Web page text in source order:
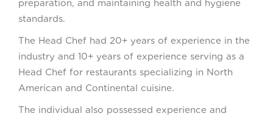
preparation, and maintaining health and hygiene
standards.
The Head Chef had 20+ years of experience in the
industry and 10+ years of experience serving as a
Head Chef for restaurants specializing in North
American and Continental cuisine.
The individual also possessed experience and